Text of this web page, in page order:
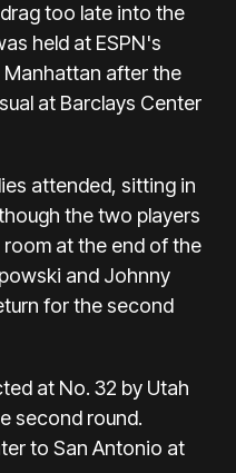
too late into the
held at ESPN's
after the
at Barclays Center
attended, sitting in
the two players
at the end of the
and Johnny
for the second
at No. 32 by Utah
second round.
to San Antonio at